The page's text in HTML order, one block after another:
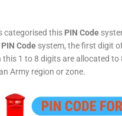
categorised this PIN Code
PIN Code system, the first digit
1 to 8 digits are allocated
Army region or zone.